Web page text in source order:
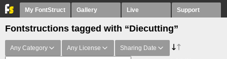
My FontStruct Gallery Live Support
Fontstructions tagged with “Diecutting”
Any Category Any License Sharing Date